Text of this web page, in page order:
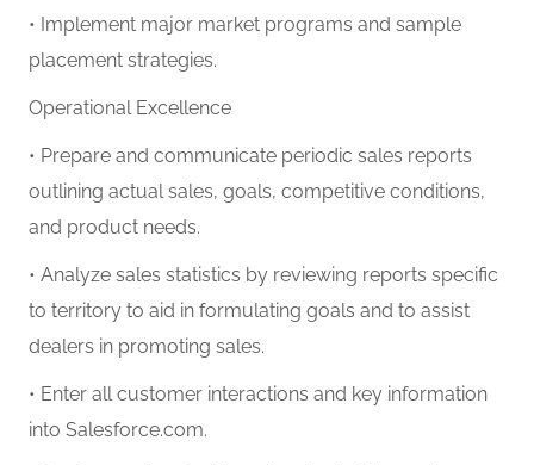
• Implement major market programs and sample
placement strategies.
Operational Excellence
• Prepare and communicate periodic sales reports
outlining actual sales, goals, competitive conditions,
and product needs.
• Analyze sales statistics by reviewing reports specific
to territory to aid in formulating goals and to assist
dealers in promoting sales.
• Enter all customer interactions and key information
into Salesforce.com.